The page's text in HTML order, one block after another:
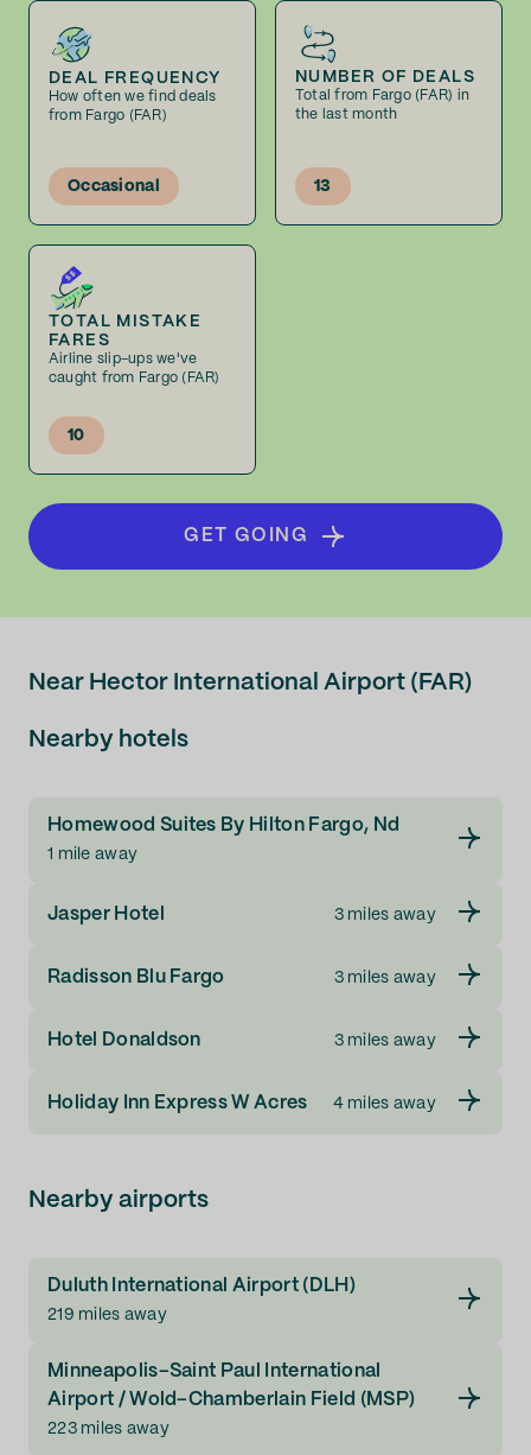
DEAL FREQUENCY
How often we find deals
from Fargo (FAR)
Occasional
NUMBER OF DEALS
Total from Fargo (FAR) in
the last month
13
TOTAL MISTAKE
FARES
Airline slip-ups we've
caught from Fargo (FAR)
10
GET GOING
Near Hector International Airport (FAR)
Nearby hotels
Homewood Suites By Hilton Fargo, Nd
1 mile away
Jasper Hotel 3 miles away
Radisson Blu Fargo 3 miles away
Hotel Donaldson 3 miles away
Holiday Inn Express W Acres 4 miles away
Nearby airports
Duluth International Airport (DLH)
219 miles away
Minneapolis–Saint Paul International
Airport / Wold–Chamberlain Field (MSP)
223 miles away